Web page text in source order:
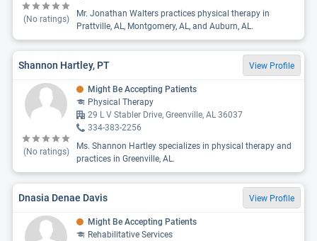
(No ratings)
Mr. Jonathan Walters practices physical therapy in
Prattville, AL, Montgomery, AL, and Auburn, AL.
Shannon Hartley, PT View Profile
(No ratings)
Might Be Accepting Patients
Physical Therapy
29 L V Stabler Drive, Greenville, AL 36037
334-383-2256
Ms. Shannon Hartley specializes in physical therapy and
practices in Greenville, AL.
Dnasia Denae Davis View Profile
Might Be Accepting Patients
Rehabilitative Services